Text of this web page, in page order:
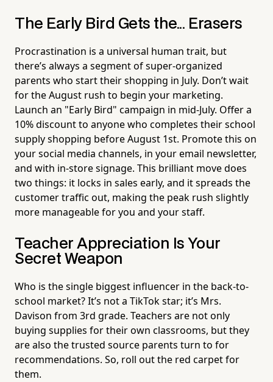
The Early Bird Gets the... Erasers
Procrastination is a universal human trait, but
there’s always a segment of super-organized
parents who start their shopping in July. Don’t wait
for the August rush to begin your marketing.
Launch an "Early Bird" campaign in mid-July. Offer a
10% discount to anyone who completes their school
supply shopping before August 1st. Promote this on
your social media channels, in your email newsletter,
and with in-store signage. This brilliant move does
two things: it locks in sales early, and it spreads the
customer traffic out, making the peak rush slightly
more manageable for you and your staff.
Teacher Appreciation Is Your
Secret Weapon
Who is the single biggest influencer in the back-to-
school market? It’s not a TikTok star; it’s Mrs.
Davison from 3rd grade. Teachers are not only
buying supplies for their own classrooms, but they
are also the trusted source parents turn to for
recommendations. So, roll out the red carpet for
them.